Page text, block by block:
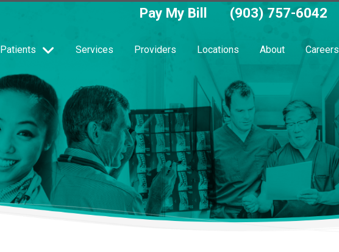
Pay My Bill (903) 757-6042
Patients Services Providers Locations About Careers